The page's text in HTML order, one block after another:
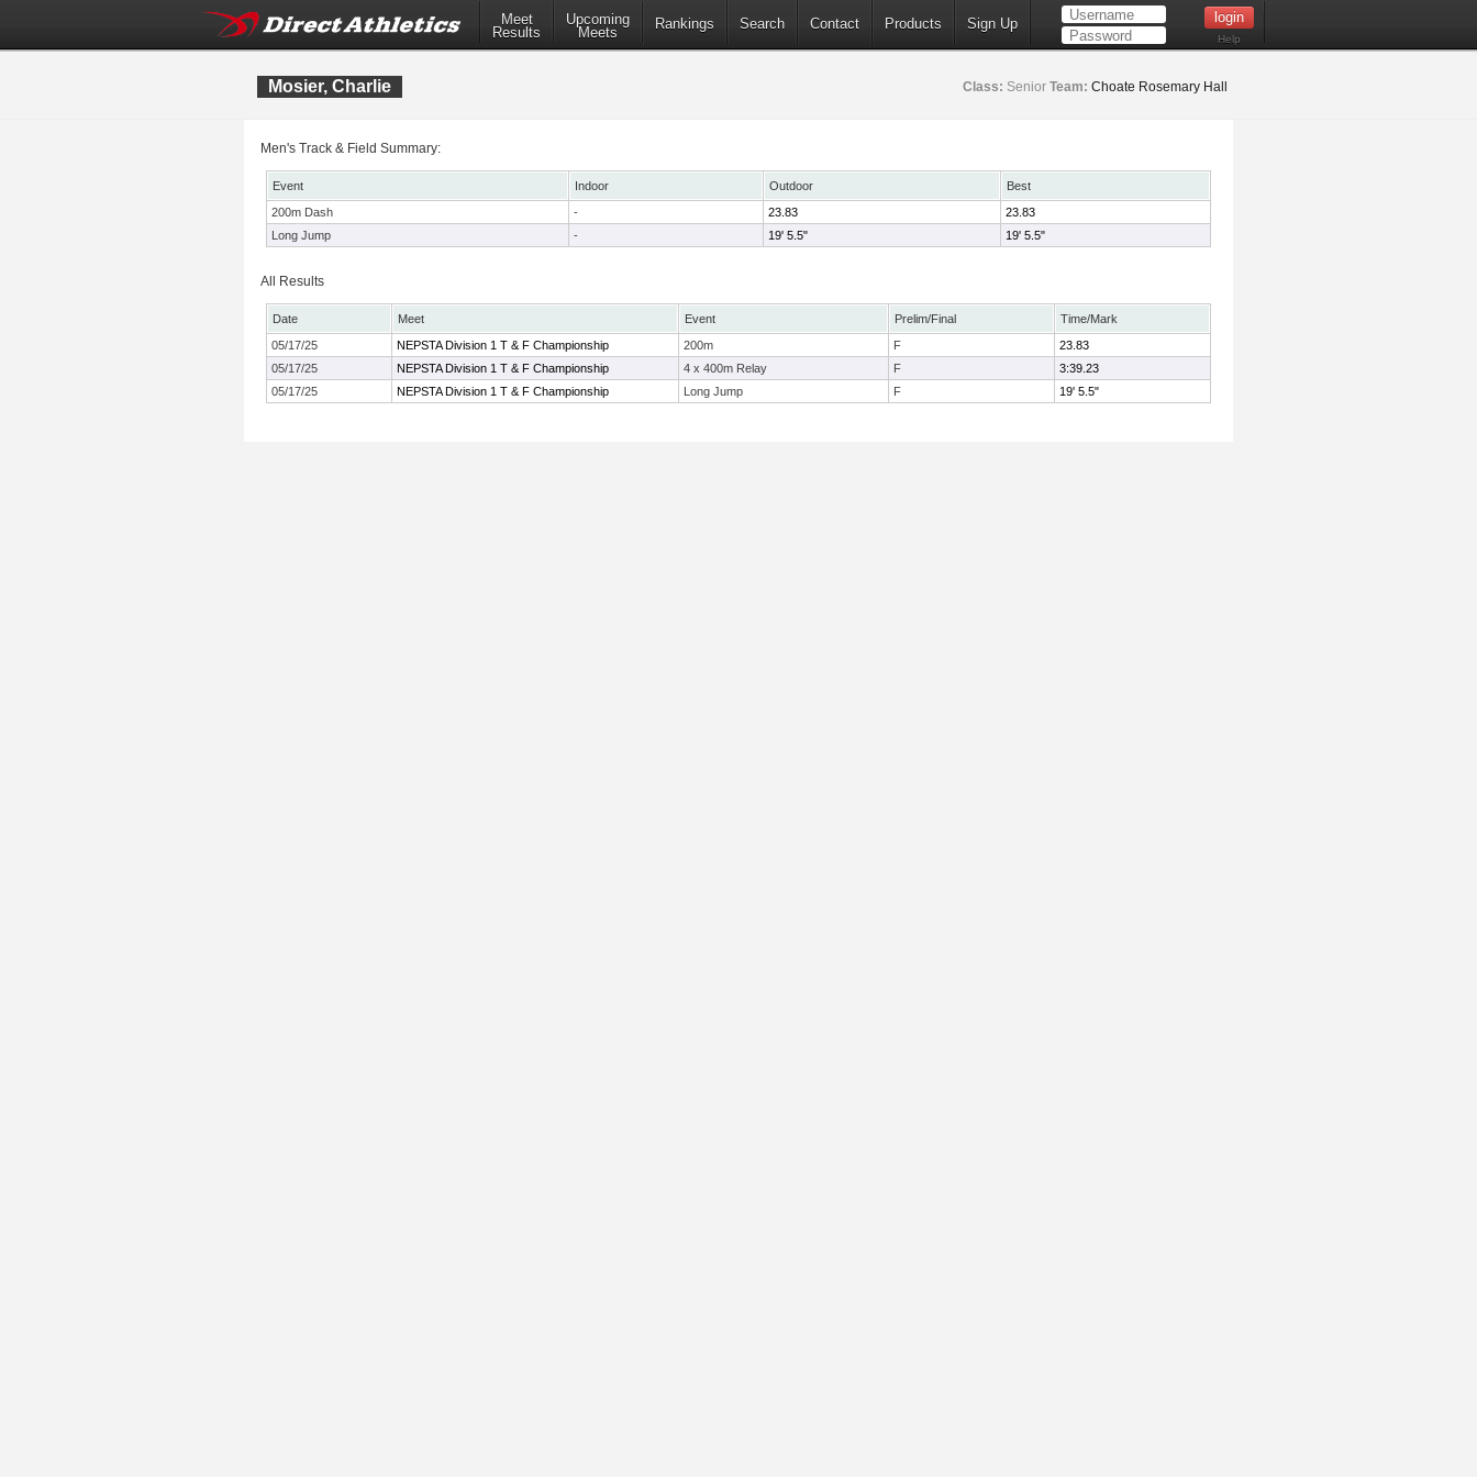
Meet
Results
Upcoming
Meets
Rankings Search Contact Products Sign Up
Help
Mosier, Charlie Class: Senior Team: Choate Rosemary Hall
Men's Track & Field Summary:
Event Indoor Outdoor
Best
200m Dash
- 23.83
23.83
Long Jump
- 19' 5.5" 19' 5.5"
All Results
Date Meet Event Prelim/Final
Time/Mark
05/17/25
NEPSTA Division 1 T & F Championship 200m F
23.83
05/17/25
NEPSTA Division 1 T & F Championship 4 x 400m Relay F
3:39.23
05/17/25
NEPSTA Division 1 T & F Championship Long Jump F 19' 5.5"